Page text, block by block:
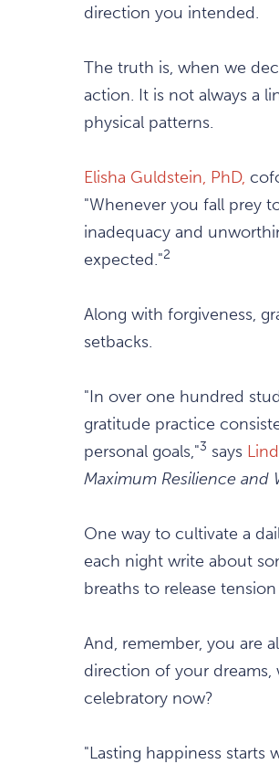
direction you intended.
The truth is, when we
action. It is not always a
physical patterns.
Elisha Guldstein, PhD,
"Whenever you fall prey
inadequacy and
expected."2
Along with forgiveness,
setbacks.
"In over one hundred
gratitude practice
personal goals,"3 says
Maximum Resilience and
One way to cultivate a
each night write about
breaths to release
And, remember, you are
direction of your
celebratory now?
"Lasting happiness starts